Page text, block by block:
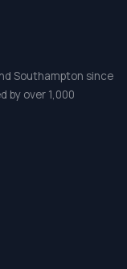
Southampton since
by over 1,000